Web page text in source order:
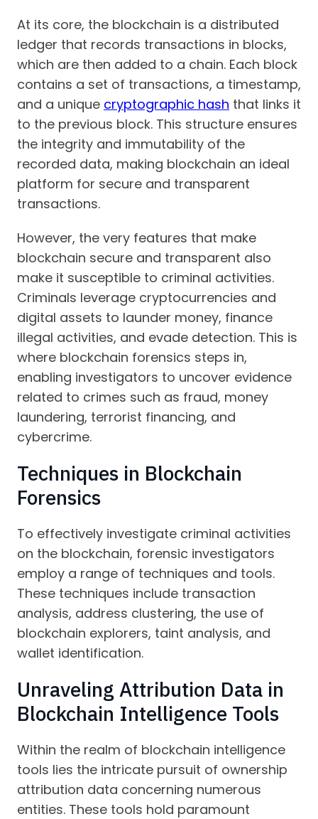
At its core, the blockchain is a distributed
ledger that records transactions in blocks,
which are then added to a chain. Each block
contains a set of transactions, a timestamp,
and a unique cryptographic hash that links it
to the previous block. This structure ensures
the integrity and immutability of the
recorded data, making blockchain an ideal
platform for secure and transparent
transactions.
However, the very features that make
blockchain secure and transparent also
make it susceptible to criminal activities.
Criminals leverage cryptocurrencies and
digital assets to launder money, finance
illegal activities, and evade detection. This is
where blockchain forensics steps in,
enabling investigators to uncover evidence
related to crimes such as fraud, money
laundering, terrorist financing, and
cybercrime.
Techniques in Blockchain
Forensics
To effectively investigate criminal activities
on the blockchain, forensic investigators
employ a range of techniques and tools.
These techniques include transaction
analysis, address clustering, the use of
blockchain explorers, taint analysis, and
wallet identification.
Unraveling Attribution Data in
Blockchain Intelligence Tools
Within the realm of blockchain intelligence
tools lies the intricate pursuit of ownership
attribution data concerning numerous
entities. These tools hold paramount